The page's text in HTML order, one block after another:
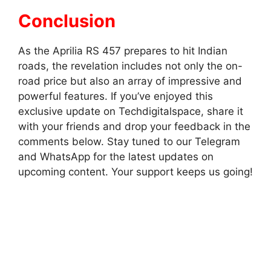
Conclusion
As the Aprilia RS 457 prepares to hit Indian
roads, the revelation includes not only the on-
road price but also an array of impressive and
powerful features. If you’ve enjoyed this
exclusive update on Techdigitalspace, share it
with your friends and drop your feedback in the
comments below. Stay tuned to our Telegram
and WhatsApp for the latest updates on
upcoming content. Your support keeps us going!